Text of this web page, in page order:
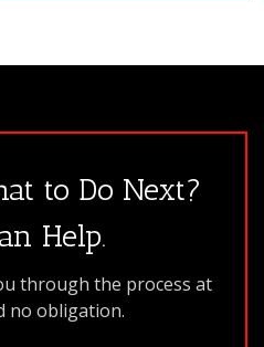
to Do Next?
Help.
through the process at
no obligation.